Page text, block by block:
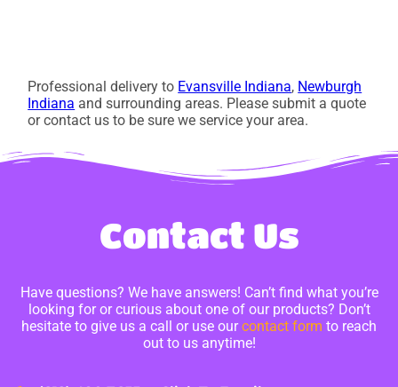
Professional delivery to Evansville Indiana, Newburgh
Indiana and surrounding areas. Please submit a quote
or contact us to be sure we service your area.
Contact Us
Have questions? We have answers! Can’t find what you’re
looking for or curious about one of our products? Don’t
hesitate to give us a call or use ourcontact form to reach
out to us anytime!